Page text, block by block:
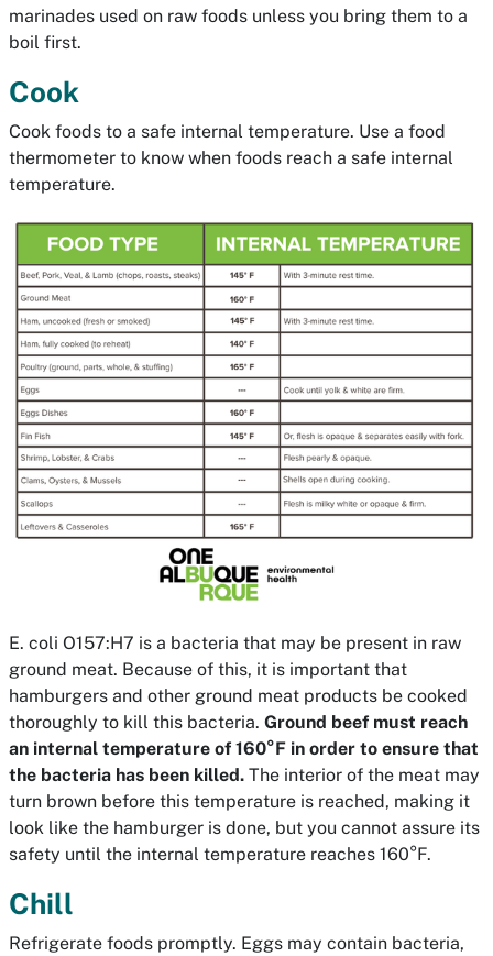
marinades used on raw foods unless you bring them to a
boil first.
Cook
Cook foods to a safe internal temperature. Use a food
thermometer to know when foods reach a safe internal
temperature.
E. coli O157:H7 is a bacteria that may be present in raw
ground meat. Because of this, it is important that
hamburgers and other ground meat products be cooked
thoroughly to kill this bacteria. Ground beef must reach
an internal temperature of 160°F in order to ensure that
the bacteria has been killed. The interior of the meat may
turn brown before this temperature is reached, making it
look like the hamburger is done, but you cannot assure its
safety until the internal temperature reaches 160°F.
Chill
Refrigerate foods promptly. Eggs may contain bacteria,